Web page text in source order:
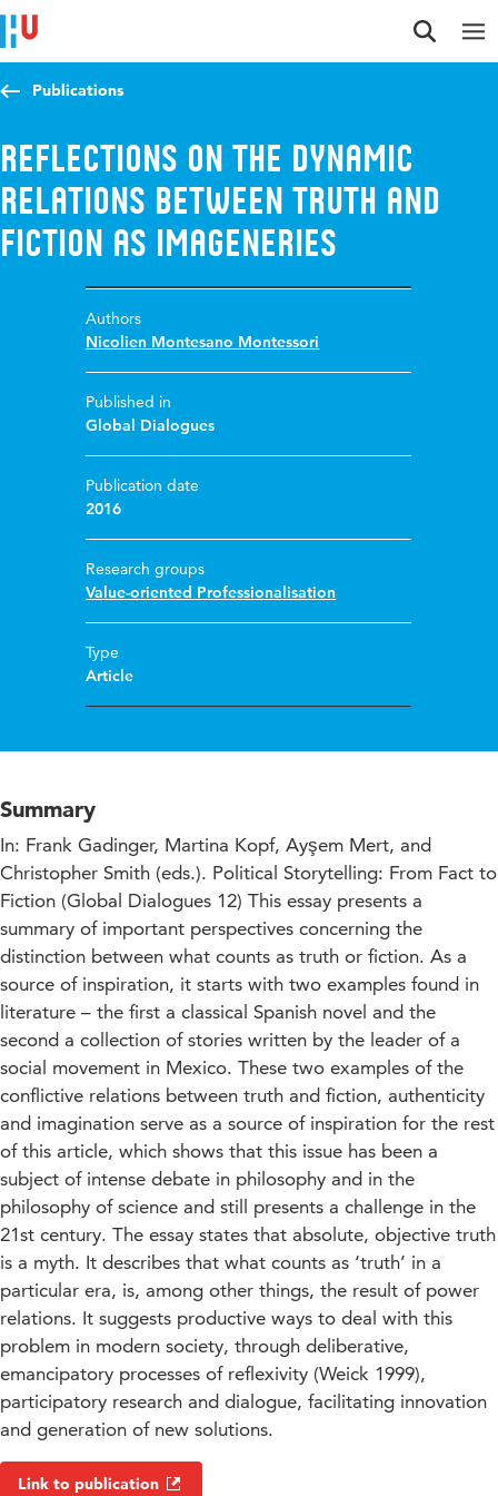
Jump to content
Jump to navigation
Jump to search
Publications
Reflections on the dynamic
relations between truth and
fiction as imageneries
Authors
Nicolien Montesano Montessori
Published in
Global Dialogues
Publication date
2016
Research groups
Value-oriented Professionalisation
Type
Article
Summary
In: Frank Gadinger, Martina Kopf, Ayşem Mert, and
Christopher Smith (eds.). Political Storytelling: From Fact to
Fiction (Global Dialogues 12) This essay presents a
summary of important perspectives concerning the
distinction between what counts as truth or fiction. As a
source of inspiration, it starts with two examples found in
literature – the first a classical Spanish novel and the
second a collection of stories written by the leader of a
social movement in Mexico. These two examples of the
conflictive relations between truth and fiction, authenticity
and imagination serve as a source of inspiration for the rest
of this article, which shows that this issue has been a
subject of intense debate in philosophy and in the
philosophy of science and still presents a challenge in the
21st century. The essay states that absolute, objective truth
is a myth. It describes that what counts as ‘truth’ in a
particular era, is, among other things, the result of power
relations. It suggests productive ways to deal with this
problem in modern society, through deliberative,
emancipatory processes of reflexivity (Weick 1999),
participatory research and dialogue, facilitating innovation
and generation of new solutions.
Link to publication